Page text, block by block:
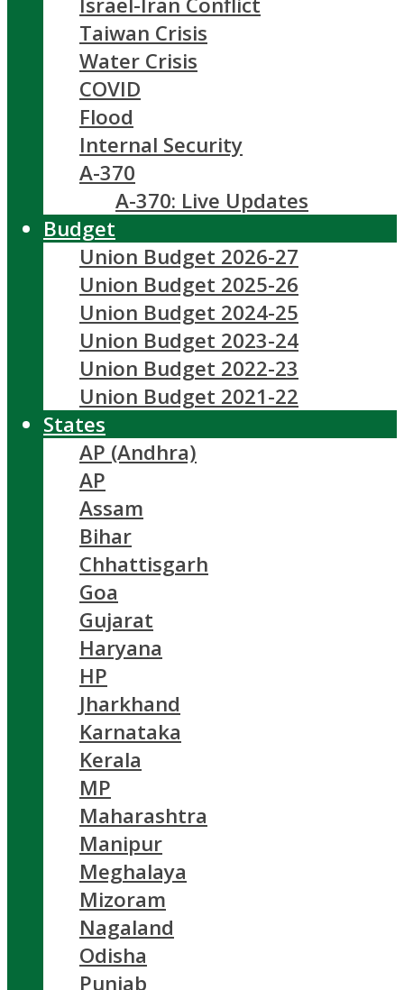
Taiwan Crisis
Water Crisis
COVID
Flood
Internal Security
A-370
A-370: Live Updates
Budget
Union Budget 2026-27
Union Budget 2025-26
Union Budget 2024-25
Union Budget 2023-24
Union Budget 2022-23
Union Budget 2021-22
States
AP (Andhra)
AP
Assam
Bihar
Chhattisgarh
Goa
Gujarat
Haryana
HP
Jharkhand
Karnataka
Kerala
MP
Maharashtra
Manipur
Meghalaya
Mizoram
Nagaland
Odisha
Punjab